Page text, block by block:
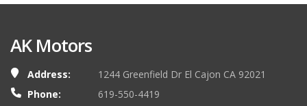
AK Motors
Address:
1244 Greenfield Dr El Cajon CA 92021
Phone:
619-550-4419